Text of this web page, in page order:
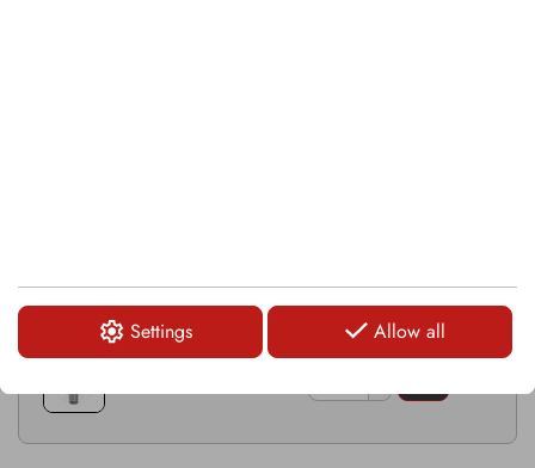
Settings Allow all